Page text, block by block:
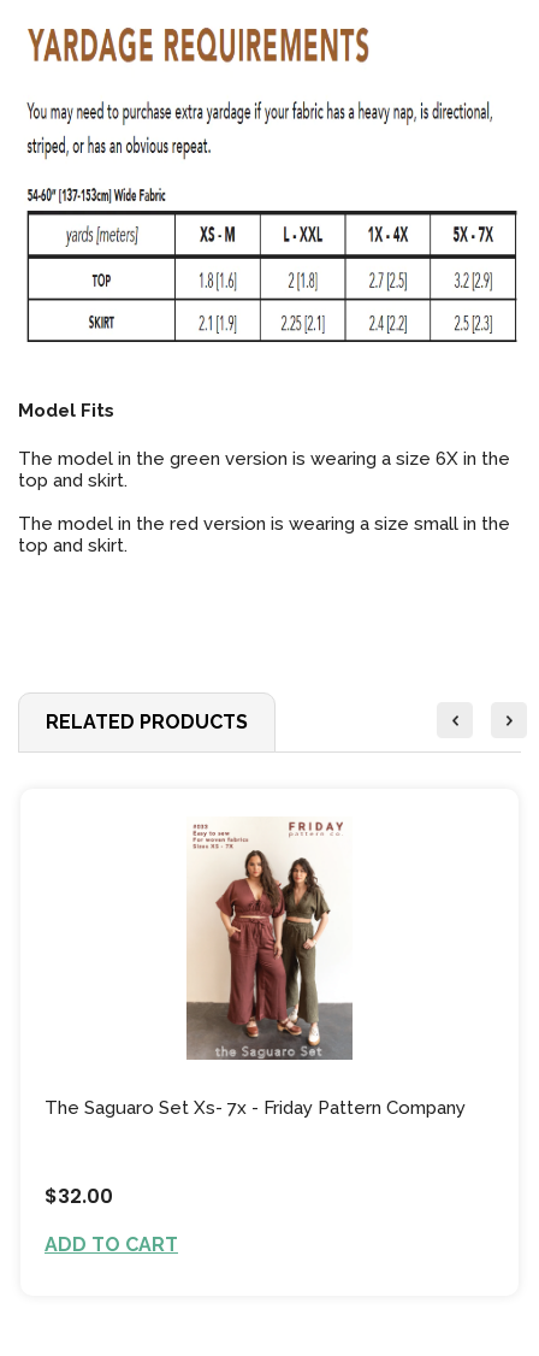
Model Fits
The model in the green version is wearing a size 6X in the
top and skirt.
The model in the red version is wearing a size small in the
top and skirt.
RELATED PRODUCTS
The Saguaro Set Xs- 7x - Friday Pattern Company
$32.00
ADD TO CART